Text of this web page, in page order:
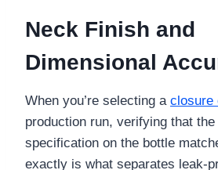
Neck Finish and
Dimensional
When you’re selecting a closure
production run, verifying that
specification on the bottle
exactly is what separates leak-